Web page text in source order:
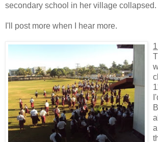
secondary school in her village collapsed.
I'll post more when I hear more.